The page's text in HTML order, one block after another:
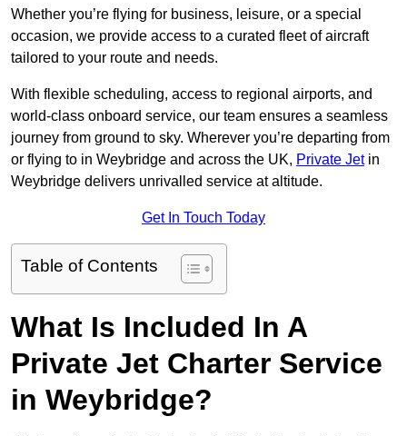
Whether you’re flying for business, leisure, or a special
occasion, we provide access to a curated fleet of aircraft
tailored to your route and needs.
With flexible scheduling, access to regional airports, and
world-class onboard service, our team ensures a seamless
journey from ground to sky. Wherever you’re departing from
or flying to in Weybridge and across the UK, Private Jetin
Weybridge delivers unrivalled service at altitude.
Get In Touch Today
Table of Contents
What Is Included In A
Private Jet Charter Service
in Weybridge?